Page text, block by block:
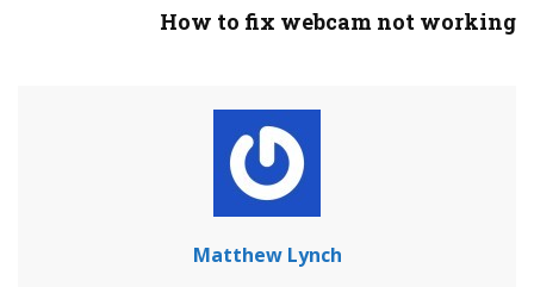
How to fix webcam not working
Matthew Lynch